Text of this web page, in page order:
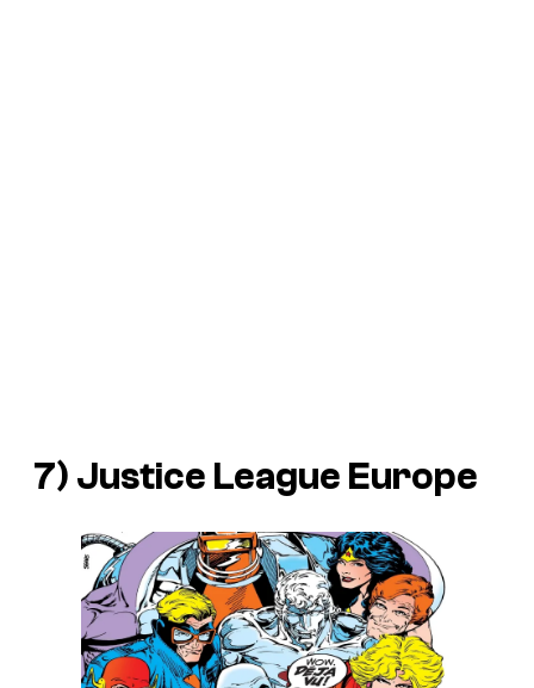
7) Justice League Europe